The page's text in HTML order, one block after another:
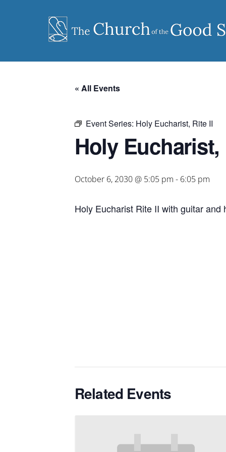
« All Events
Event Series: Holy Eucharist, Rite II
Holy Eucharist,
October 6, 2030 @ 5:05 pm - 6:05 pm
Holy Eucharist Rite II with guitar and
Related Events